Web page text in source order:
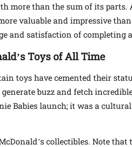
more than the sum of its parts.
valuable and impressive
and satisfaction of completing
Toys of All Time
toys have cemented their
buzz and fetch
Babies launch; it was a
collectibles. Note that